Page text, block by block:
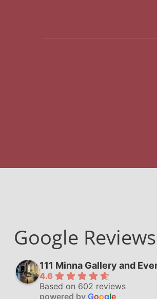
Google Reviews
111 Minna Gallery and
4.6
Based on 602 reviews
powered by Google